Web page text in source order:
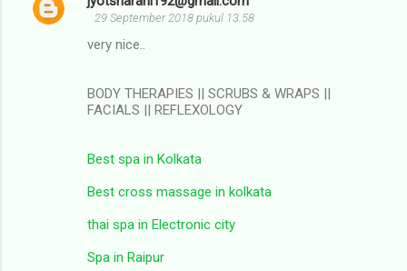
29 September 2018 pukul 13.58
very nice..
BODY THERAPIES || SCRUBS & WRAPS ||
FACIALS || REFLEXOLOGY
Best spa in Kolkata
Best cross massage in kolkata
thai spa in Electronic city
Spa in Raipur